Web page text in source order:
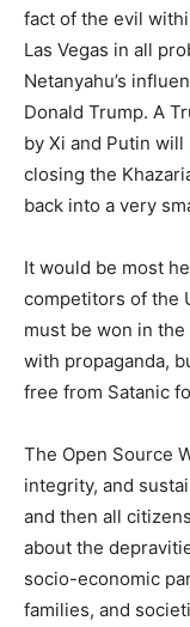
fact of the evil
Las Vegas in all
Netanyahu’s
Donald Trump. A
by Xi and Putin
closing the
back into a very
It would be most
competitors of the
must be won in
with propaganda,
free from Satanic
The Open Source
integrity, and
and then all
about the
socio-economic
families, and